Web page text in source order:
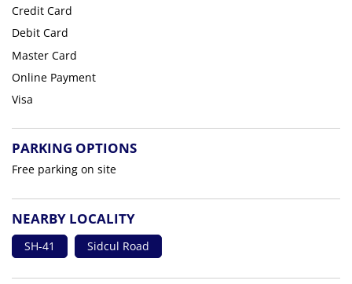
Credit Card
Debit Card
Master Card
Online Payment
Visa
PARKING OPTIONS
Free parking on site
NEARBY LOCALITY
SH-41 Sidcul Road